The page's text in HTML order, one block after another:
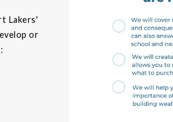
Lakers'
or